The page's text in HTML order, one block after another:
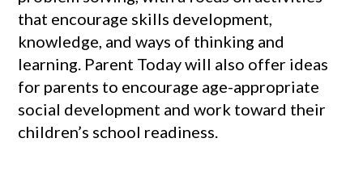
that encourage skills development,
knowledge, and ways of thinking and
learning. Parent Today will also offer ideas
for parents to encourage age-appropriate
social development and work toward their
children’s school readiness.